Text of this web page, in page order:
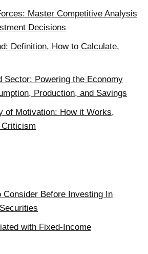
Master Competitive Analysis
Decisions
Definition, How to Calculate,
Sector: Powering the Economy
Production, and Savings
of Motivation: How it Works,
Consider Before Investing In
with Fixed-Income